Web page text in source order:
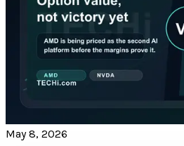
May 8, 2026